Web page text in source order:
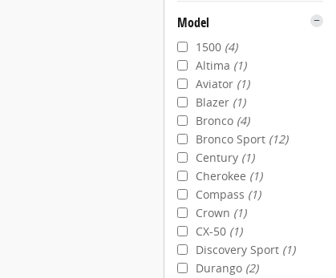
Model
1500 (4)
Altima (1)
Aviator (1)
Blazer (1)
Bronco (4)
Bronco Sport (12)
Century (1)
Cherokee (1)
Compass (1)
Crown (1)
CX-50 (1)
Discovery Sport (1)
Durango (2)